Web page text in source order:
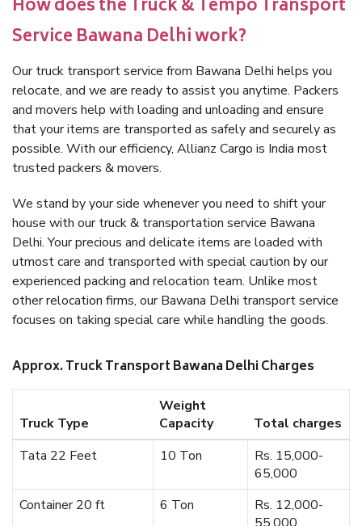
How does the Truck & Tempo Transport
Service Bawana Delhi work?
Our truck transport service from Bawana Delhi helps you
relocate, and we are ready to assist you anytime. Packers
and movers help with loading and unloading and ensure
that your items are transported as safely and securely as
possible. With our efficiency, Allianz Cargo is India most
trusted packers & movers.
We stand by your side whenever you need to shift your
house with our truck & transportation service Bawana
Delhi. Your precious and delicate items are loaded with
utmost care and transported with special caution by our
experienced packing and relocation team. Unlike most
other relocation firms, our Bawana Delhi transport service
focuses on taking special care while handling the goods.
Approx. Truck Transport Bawana Delhi Charges
Truck Type
Weight
Capacity
Total charges
Tata 22 Feet
10 Ton
Rs. 15,000-
65,000
Container 20 ft
6 Ton
Rs. 12,000-